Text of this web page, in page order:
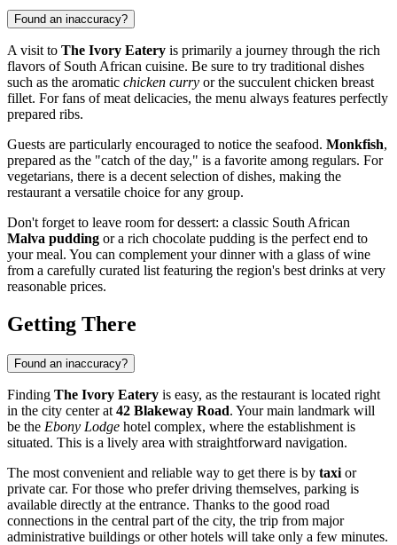
Found an inaccuracy?
A visit to The Ivory Eatery is primarily a journey through the rich
flavors of South African cuisine. Be sure to try traditional dishes
such as the aromatic chicken curry or the succulent chicken breast
fillet. For fans of meat delicacies, the menu always features perfectly
prepared ribs.
Guests are particularly encouraged to notice the seafood. Monkfish,
prepared as the "catch of the day," is a favorite among regulars. For
vegetarians, there is a decent selection of dishes, making the
restaurant a versatile choice for any group.
Don't forget to leave room for dessert: a classic South African
Malva pudding or a rich chocolate pudding is the perfect end to
your meal. You can complement your dinner with a glass of wine
from a carefully curated list featuring the region's best drinks at very
reasonable prices.
Getting There
Found an inaccuracy?
Finding The Ivory Eatery is easy, as the restaurant is located right
in the city center at 42 Blakeway Road. Your main landmark will
be the Ebony Lodge hotel complex, where the establishment is
situated. This is a lively area with straightforward navigation.
The most convenient and reliable way to get there is by taxi or
private car. For those who prefer driving themselves, parking is
available directly at the entrance. Thanks to the good road
connections in the central part of the city, the trip from major
administrative buildings or other hotels will take only a few minutes.